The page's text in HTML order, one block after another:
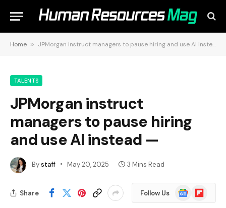
Home » JPMorgan instruct managers to pause hiring and use AI instead —
TALENTS
JPMorgan instruct
managers to pause hiring
and use AI instead —
Bystaff May 20, 2025 3 Mins Read
Share Follow Us
Google
News
Flipboard